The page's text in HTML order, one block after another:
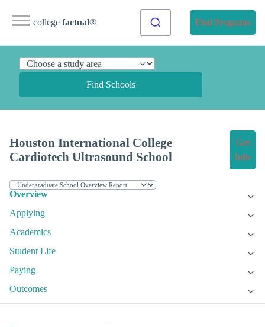
college factual® Find Programs
Find Schools
Houston International College
Cardiotech Ultrasound School
Get
Info
Overview
Applying
Academics
Student Life
Paying
Outcomes